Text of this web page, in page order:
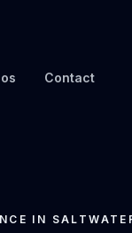
Contact
IN